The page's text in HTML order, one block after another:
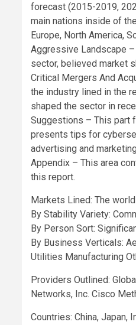
forecast (2015-2019,
main nations inside of
Europe, North America,
Aggressive Landscape
sector, believed market
Critical Mergers And
the industry lined in the
shaped the sector in
Suggestions – This part
presents tips for
advertising and
Appendix – This area
this report.
Markets Lined: The
By Stability Variety:
By Person Sort:
By Business Verticals:
Utilities Manufacturing
Providers Outlined:
Networks, Inc. Cisco
Countries: China, Japan,